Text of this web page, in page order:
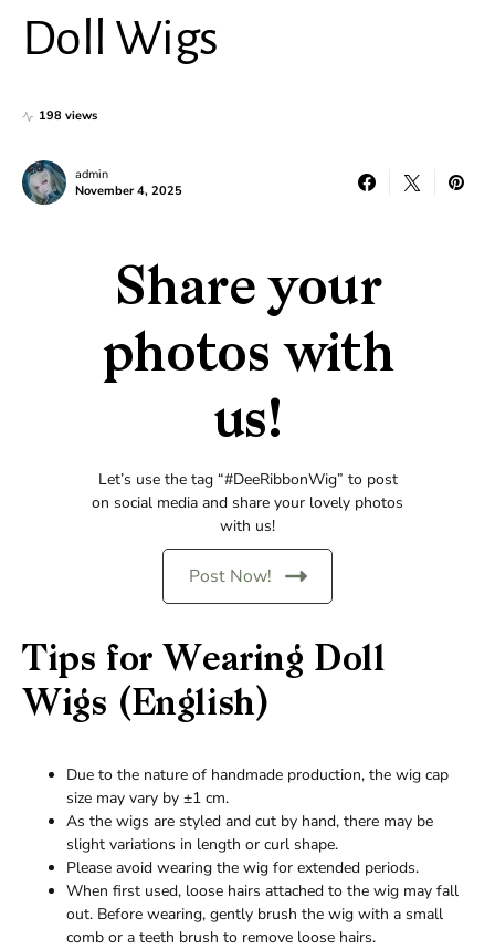
Doll Wigs
198 views
admin
November 4, 2025
Share your
photos with
us!
Let’s use the tag “#DeeRibbonWig” to post
on social media and share your lovely photos
with us!
Post Now!
Tips for Wearing Doll
Wigs (English)
Due to the nature of handmade production, the wig cap
size may vary by ±1 cm.
As the wigs are styled and cut by hand, there may be
slight variations in length or curl shape.
Please avoid wearing the wig for extended periods.
When first used, loose hairs attached to the wig may fall
out. Before wearing, gently brush the wig with a small
comb or a teeth brush to remove loose hairs.